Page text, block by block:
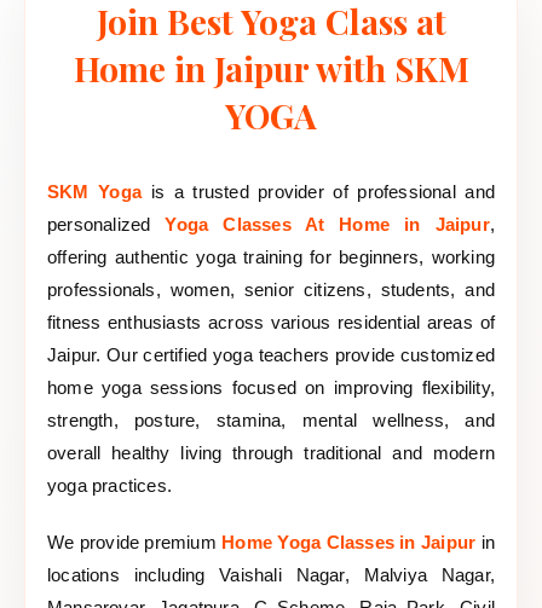
Join Best Yoga Class at
Home in Jaipur with SKM
YOGA
SKM Yogais a trusted provider of professional and
personalizedYoga Classes At Home in Jaipur,
offering authentic yoga training for beginners, working
professionals, women, senior citizens, students, and
fitness enthusiasts across various residential areas of
Jaipur. Our certified yoga teachers provide customized
home yoga sessions focused on improving flexibility,
strength, posture, stamina, mental wellness, and
overall healthy living through traditional and modern
yoga practices.
We provide premium Home Yoga Classes in Jaipur in
locations including Vaishali Nagar, Malviya Nagar,